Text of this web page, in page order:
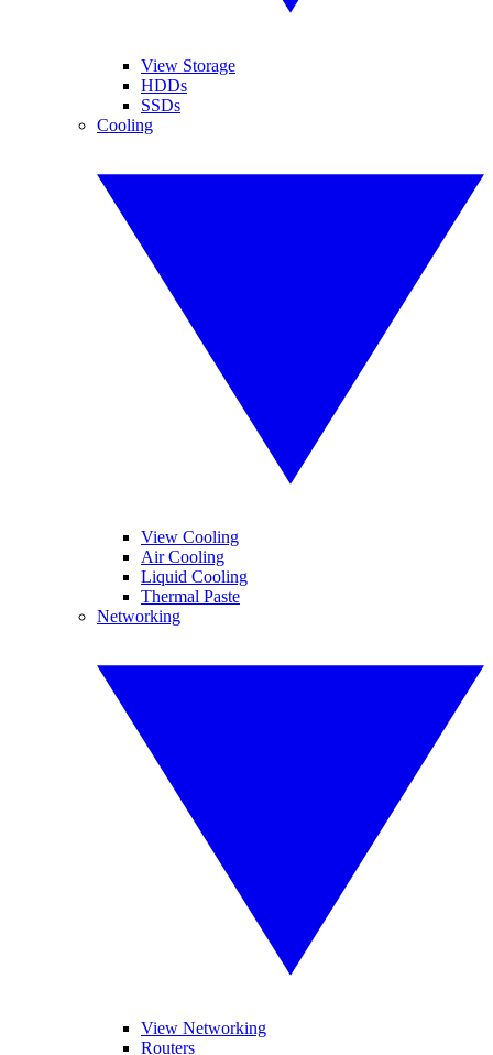
View Storage
HDDs
SSDs
Cooling
View Cooling
Air Cooling
Liquid Cooling
Thermal Paste
Networking
View Networking
Routers